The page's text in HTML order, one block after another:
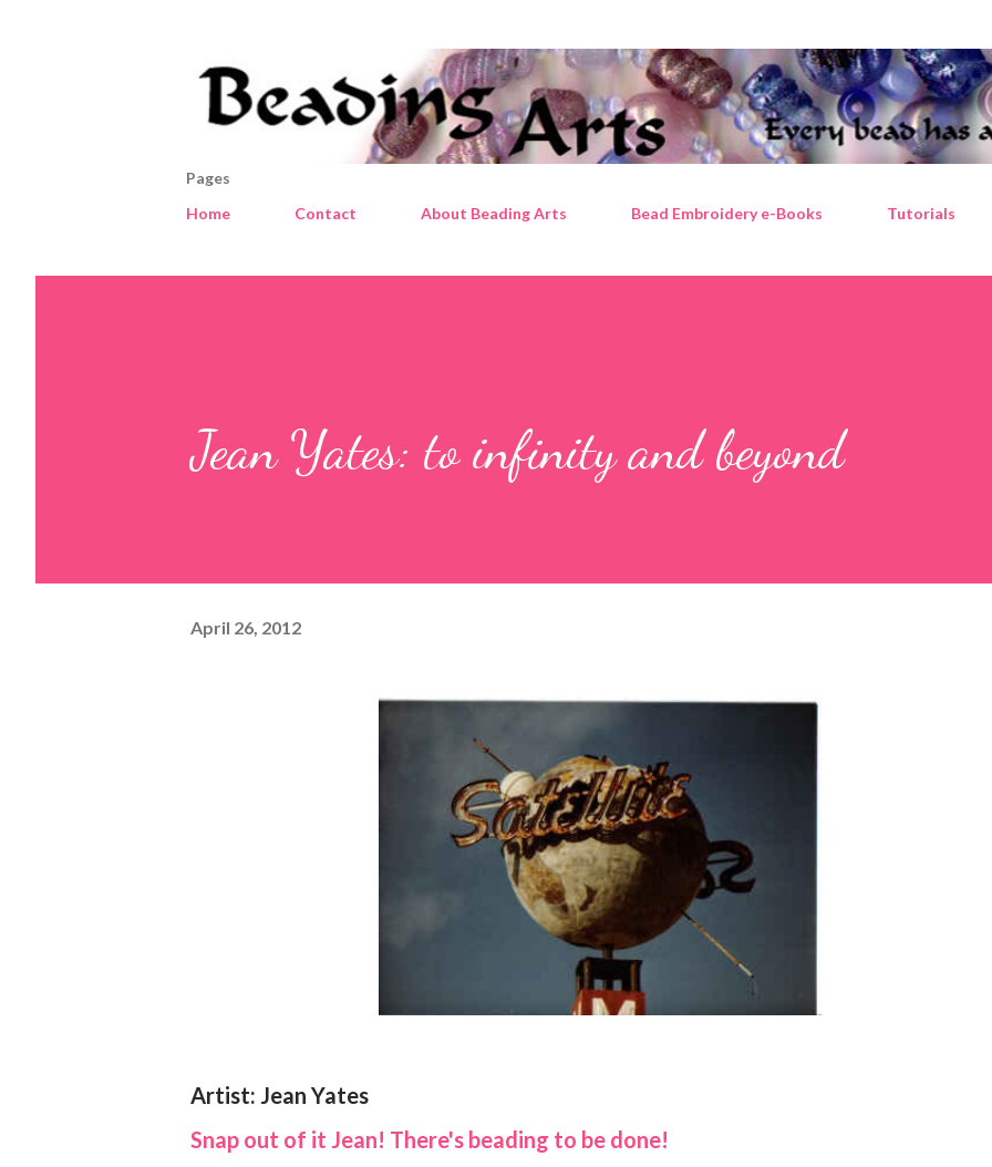
Pages
Home
Contact About Beading Arts Bead Embroidery e-Books Tutorials
Jean Yates: to infinity and beyond
April 26, 2012
Artist: Jean Yates
Snap out of it Jean! There's beading to be done!